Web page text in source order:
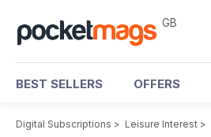
GB
BEST SELLERS OFFERS
Digital Subscriptions > Leisure Interest >